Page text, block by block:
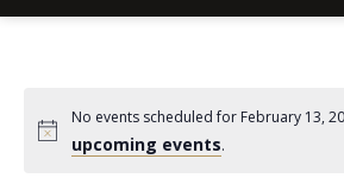
No events scheduled for February 13,
upcoming events.